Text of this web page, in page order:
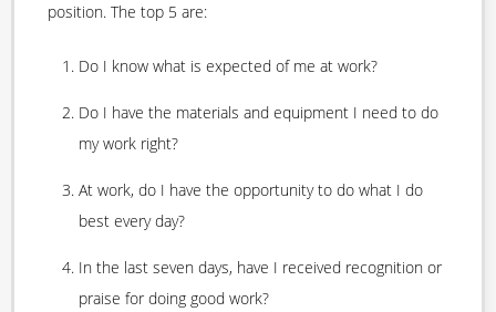
position. The top 5 are:
Do I know what is expected of me at work?
Do I have the materials and equipment I need to do
my work right?
At work, do I have the opportunity to do what I do
best every day?
In the last seven days, have I received recognition or
praise for doing good work?